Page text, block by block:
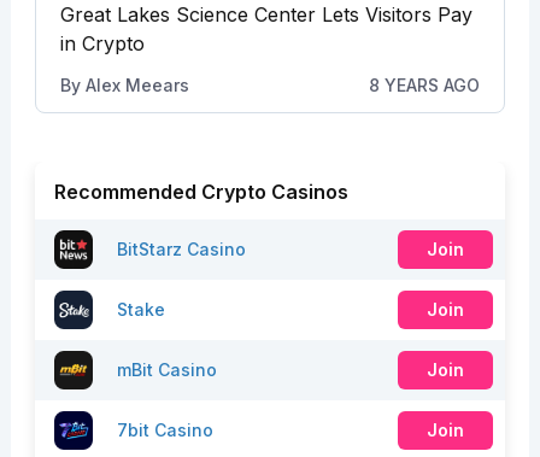
Great Lakes Science Center Lets Visitors Pay
in Crypto
By Alex Meears 8 YEARS AGO
Recommended Crypto Casinos
BitStarz Casino Join
Stake Join
mBit Casino Join
7bit Casino Join